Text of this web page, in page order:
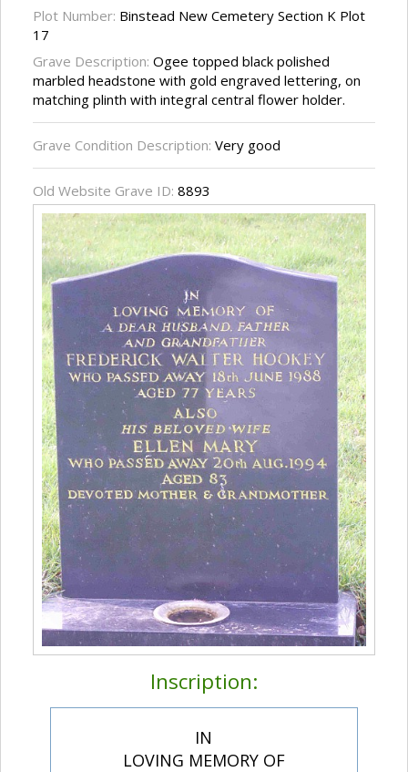
Plot Number: Binstead New Cemetery Section K Plot
17
Grave Description: Ogee topped black polished
marbled headstone with gold engraved lettering, on
matching plinth with integral central flower holder.
Grave Condition Description: Very good
Old Website Grave ID: 8893
Inscription:
IN
LOVING MEMORY OF